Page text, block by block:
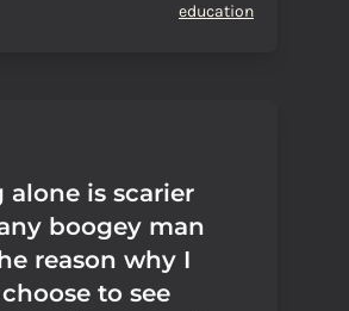
education
alone is scarier
boogey man
reason why I
to see